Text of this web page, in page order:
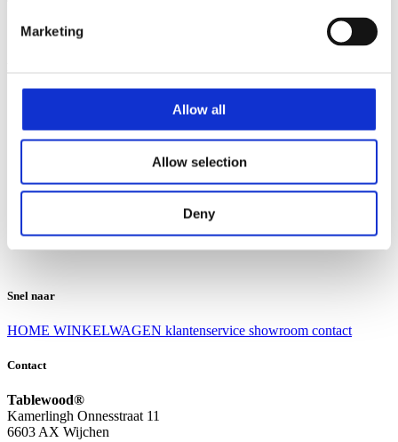
Marketing
Allow all
Allow selection
Deny
Ruilen en retourneren
Algemene voorwaarden
Contact
Snel naar
HOME WINKELWAGEN klantenservice showroom contact
Contact
Tablewood®
Kamerlingh Onnesstraat 11
6603 AX Wijchen